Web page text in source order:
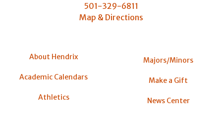
501-329-6811
Map & Directions
About Hendrix
Academic Calendars
Athletics
Majors/Minors
Make a Gift
News Center